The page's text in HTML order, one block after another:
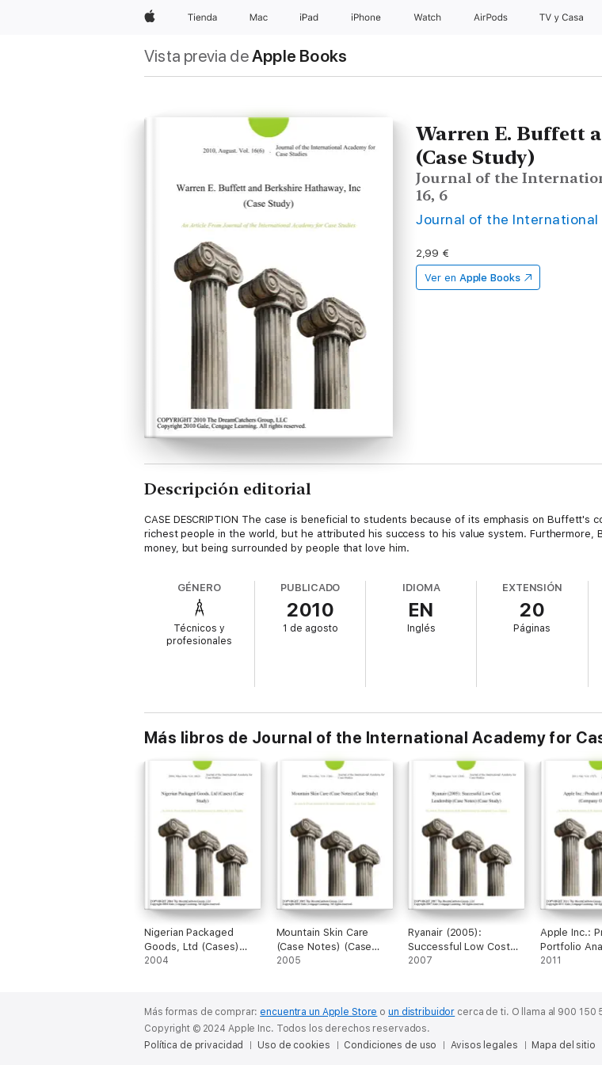
AppleTienda Mac iPad iPhone Watch AirPods TV y Casa
Vista previa deApple Books
Warren E. Buffett
(Case Study)
Journal of the
16, 6
Journal of the
2,99 €
Ver en Apple Books
Descripción editorial
CASE DESCRIPTION The case is beneficial to students because of its emphasis on
richest people in the world, but he attributed his success to his value system. Furthermore,
money, but being surrounded by people that love him.
GÉNERO
Técnicos y
profesionales
PUBLICADO
2010
1 de agosto
IDIOMA
EN
Inglés
EXTENSIÓN
20
Páginas
Más libros de Journal of the International Academy for
Nigerian Packaged
Goods, Ltd (Cases)
(Case Study)
2004
Mountain Skin Care
(Case Notes) (Case
Study)
2005
Ryanair (2005):
Successful Low Cost
Leadership (Case
2007
Apple Inc.:
Portfolio
(Company
2011
Más formas de comprar: encuentra un Apple Store oun distribuidor cerca de ti. O llama al 900 150
Copyright © 2024 Apple Inc. Todos los derechos reservados.
Política de privacidad
Uso de cookies Condiciones de uso Avisos legales Mapa del sitio